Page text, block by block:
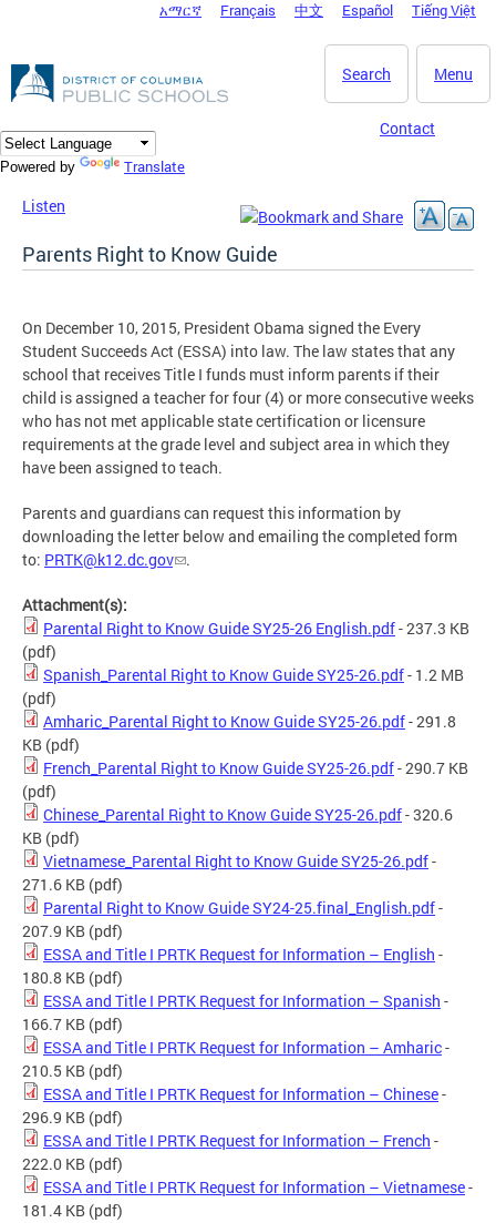
DC Agency Top Menu
አማርኛ Français 中文 Español Tiếng Việt
Menu
Search
Contact
Powered by Translate
Listen
Parents Right to Know Guide
On December 10, 2015, President Obama signed the Every
Student Succeeds Act (ESSA) into law. The law states that any
school that receives Title I funds must inform parents if their
child is assigned a teacher for four (4) or more consecutive weeks
who has not met applicable state certification or licensure
requirements at the grade level and subject area in which they
have been assigned to teach.
Parents and guardians can request this information by
downloading the letter below and emailing the completed form
to: PRTK@k12.dc.gov .
Attachment(s):
Parental Right to Know Guide SY25-26 English.pdf- 237.3 KB
(pdf)
Spanish_Parental Right to Know Guide SY25-26.pdf- 1.2 MB
(pdf)
Amharic_Parental Right to Know Guide SY25-26.pdf- 291.8
KB (pdf)
French_Parental Right to Know Guide SY25-26.pdf- 290.7 KB
(pdf)
Chinese_Parental Right to Know Guide SY25-26.pdf- 320.6
KB (pdf)
Vietnamese_Parental Right to Know Guide SY25-26.pdf-
271.6 KB (pdf)
Parental Right to Know Guide SY24-25.final_English.pdf-
207.9 KB (pdf)
ESSA and Title I PRTK Request for Information – English -
180.8 KB (pdf)
ESSA and Title I PRTK Request for Information – Spanish -
166.7 KB (pdf)
ESSA and Title I PRTK Request for Information – Amharic-
210.5 KB (pdf)
ESSA and Title I PRTK Request for Information – Chinese-
296.9 KB (pdf)
ESSA and Title I PRTK Request for Information – French -
222.0 KB (pdf)
ESSA and Title I PRTK Request for Information – Vietnamese-
181.4 KB (pdf)